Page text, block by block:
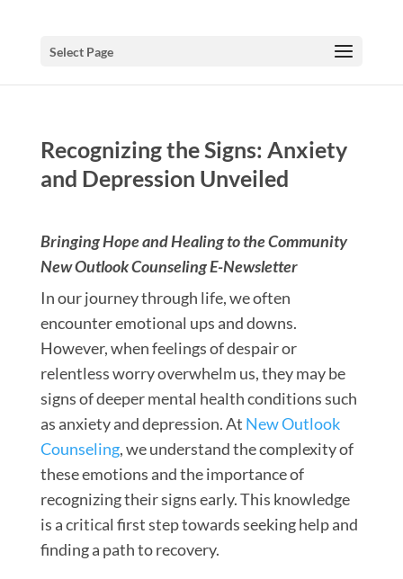
Select Page
Recognizing the Signs: Anxiety
and Depression Unveiled
Bringing Hope and Healing to the Community
New Outlook Counseling E-Newsletter
In our journey through life, we often
encounter emotional ups and downs.
However, when feelings of despair or
relentless worry overwhelm us, they may be
signs of deeper mental health conditions such
as anxiety and depression. At New Outlook
Counseling, we understand the complexity of
these emotions and the importance of
recognizing their signs early. This knowledge
is a critical first step towards seeking help and
finding a path to recovery.